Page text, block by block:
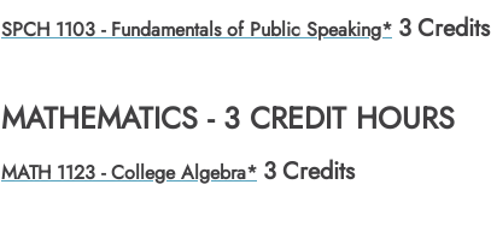
SPCH 1103 - Fundamentals of Public Speaking* 3Credits
MATHEMATICS - 3 CREDIT HOURS
MATH 1123 - College Algebra* 3Credits